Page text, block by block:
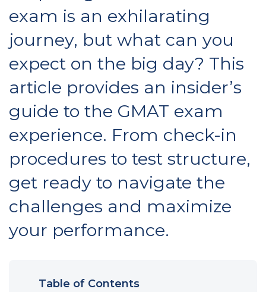
exam is an exhilarating
journey, but what can you
expect on the big day? This
article provides an insider’s
guide to the GMAT exam
experience. From check-in
procedures to test structure,
get ready to navigate the
challenges and maximize
your performance.
Table of Contents